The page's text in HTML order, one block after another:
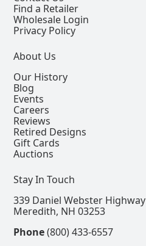
Find a Retailer
Wholesale Login
Privacy Policy
About Us
Our History
Blog
Events
Careers
Reviews
Retired Designs
Gift Cards
Auctions
Stay In Touch
339 Daniel Webster Highway
Meredith, NH 03253
Phone(800) 433-6557